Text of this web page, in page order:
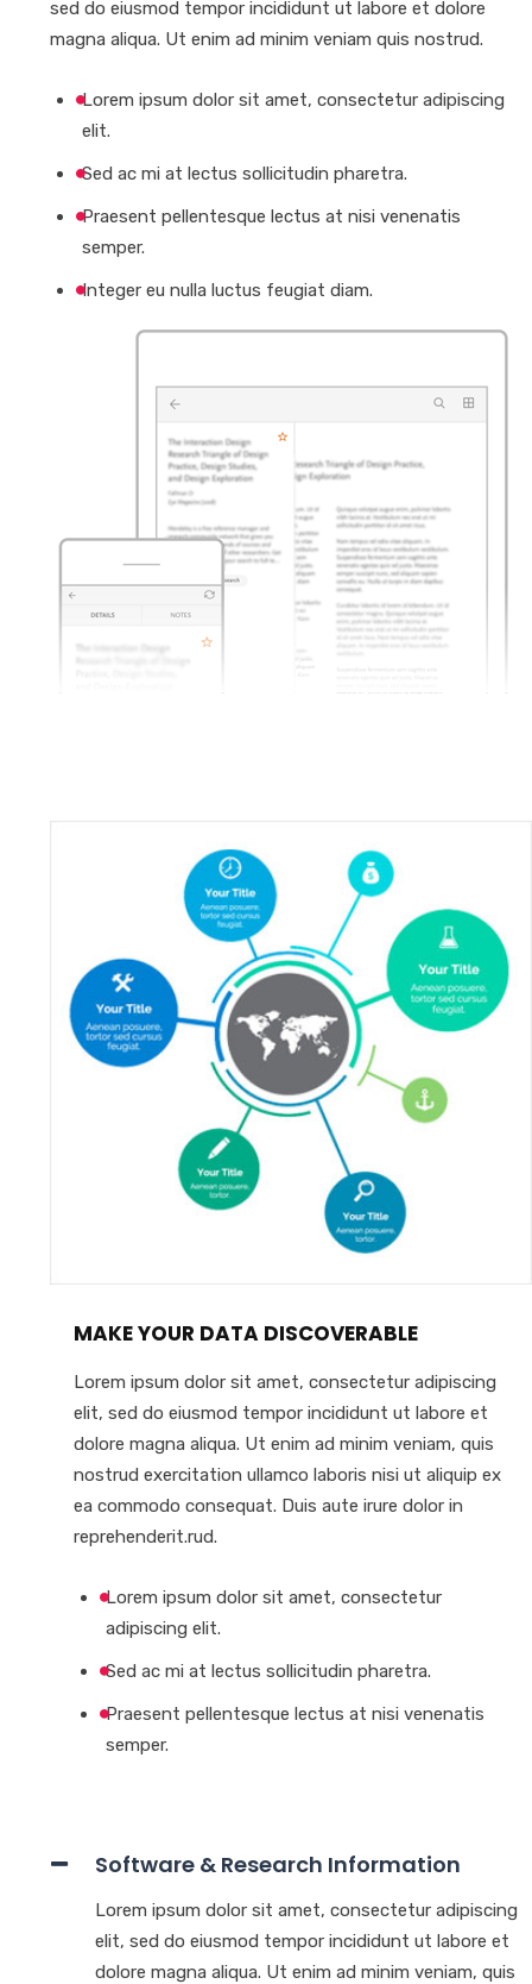
sed do eiusmod tempor incididunt ut labore et dolore
magna aliqua. Ut enim ad minim veniam quis nostrud.
Lorem ipsum dolor sit amet, consectetur adipiscing
elit.
Sed ac mi at lectus sollicitudin pharetra.
Praesent pellentesque lectus at nisi venenatis
semper.
Integer eu nulla luctus feugiat diam.
MAKE YOUR DATA DISCOVERABLE
Lorem ipsum dolor sit amet, consectetur adipiscing
elit, sed do eiusmod tempor incididunt ut labore et
dolore magna aliqua. Ut enim ad minim veniam, quis
nostrud exercitation ullamco laboris nisi ut aliquip ex
ea commodo consequat. Duis aute irure dolor in
reprehenderit.rud.
Lorem ipsum dolor sit amet, consectetur
adipiscing elit.
Sed ac mi at lectus sollicitudin pharetra.
Praesent pellentesque lectus at nisi venenatis
semper.
Software & Research Information
Lorem ipsum dolor sit amet, consectetur adipiscing
elit, sed do eiusmod tempor incididunt ut labore et
dolore magna aliqua. Ut enim ad minim veniam, quis